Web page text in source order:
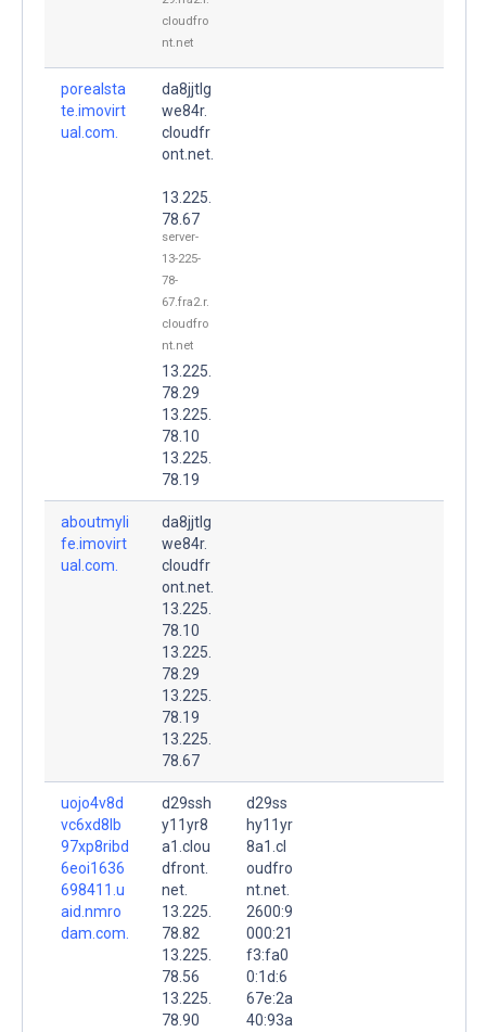
cloudfro
nt.net
porealsta
te.imovirt
ual.com.
da8jjtlg
we84r.
cloudfr
ont.net.
13.225.
78.67
server-
13-225-
78-
67.fra2.r.
cloudfro
nt.net
13.225.
78.29
13.225.
78.10
13.225.
78.19
aboutmyli
fe.imovirt
ual.com.
da8jjtlg
we84r.
cloudfr
ont.net.
13.225.
78.10
13.225.
78.29
13.225.
78.19
13.225.
78.67
uojo4v8d
vc6xd8lb
97xp8ribd
6eoi1636
698411.u
aid.nmro
dam.com.
d29ssh
y11yr8
a1.clou
dfront.
net.
13.225.
78.82
13.225.
78.56
13.225.
78.90
d29ss
hy11yr
8a1.cl
oudfro
nt.net.
2600:9
000:21
f3:fa0
0:1d:6
67e:2a
40:93a